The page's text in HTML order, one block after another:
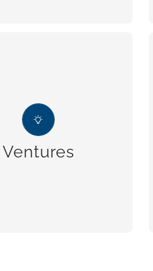
Ventures
actively takes part in
environmental ventures,
in line with our idea of